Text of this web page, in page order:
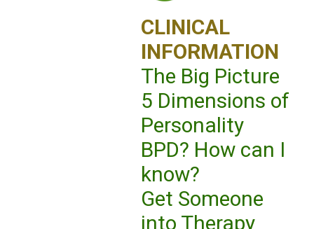
CLINICAL
INFORMATION
The Big Picture
5 Dimensions of
Personality
BPD? How can I
know?
Get Someone
into Therapy